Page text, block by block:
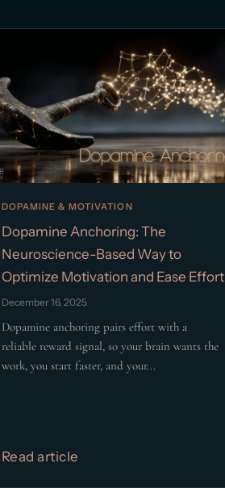
DOPAMINE & MOTIVATION
Dopamine Anchoring: The
Neuroscience-Based Way to
Optimize Motivation and Ease Effort
December 16, 2025
Dopamine anchoring pairs effort with a
reliable reward signal, so your brain wants the
work, you start faster, and your...
Read article